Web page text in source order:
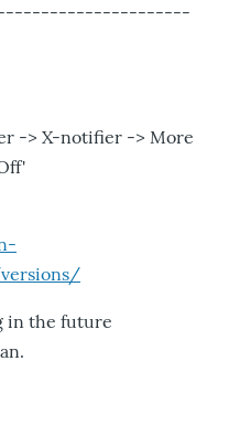
-> X-notifier -> More
in the future